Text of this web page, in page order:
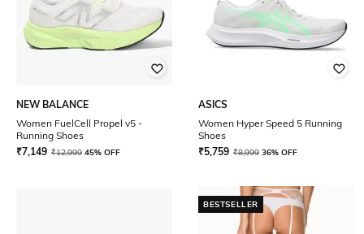
NEW BALANCE
Women FuelCell Propel v5 -
Running Shoes
₹7,149 ₹12,999 45% OFF
ASICS
Women Hyper Speed 5 Running
Shoes
₹5,759 ₹8,999 36% OFF
BESTSELLER